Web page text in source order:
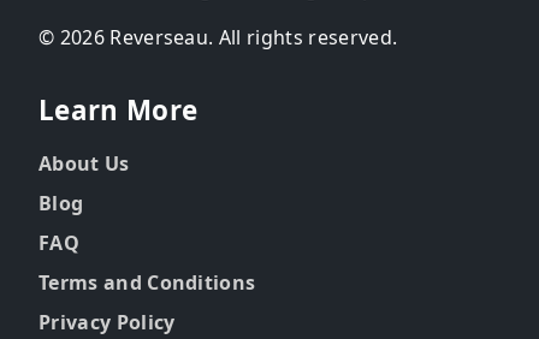
© 2026 Reverseau. All rights reserved.
Learn More
About Us
Blog
FAQ
Terms and Conditions
Privacy Policy